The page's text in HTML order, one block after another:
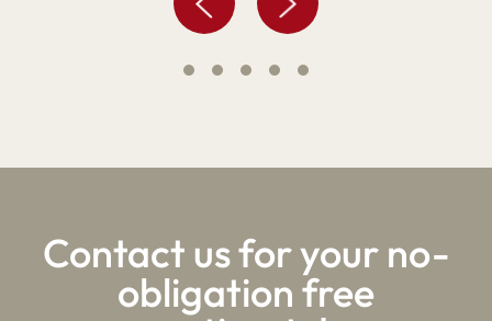
Contact us for your no-
obligation free